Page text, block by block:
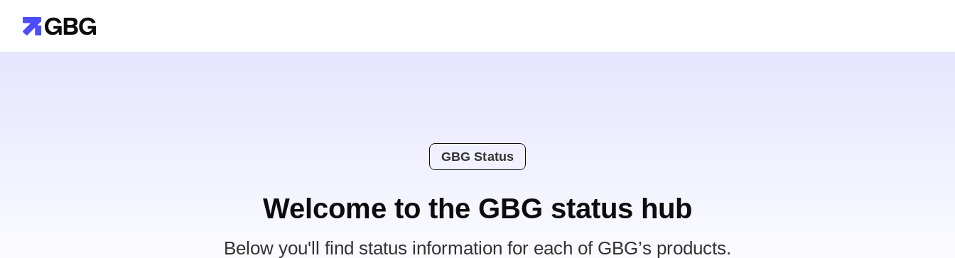
GBG Status
Welcome to the GBG status hub
Below you'll find status information for each of GBG’s products.